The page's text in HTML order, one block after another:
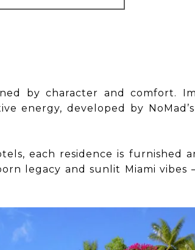
by character and comfort.
energy, developed by
each residence is
legacy and sunlit Miami